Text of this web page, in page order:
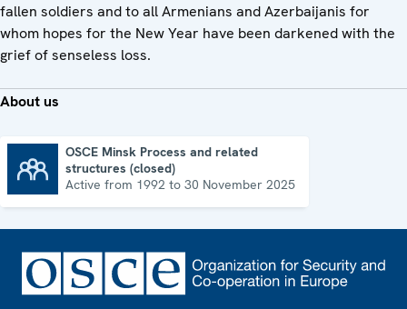
fallen soldiers and to all Armenians and Azerbaijanis for
whom hopes for the New Year have been darkened with the
grief of senseless loss.
About us
OSCE Minsk Process and related
structures (closed)
Active from 1992 to 30 November 2025